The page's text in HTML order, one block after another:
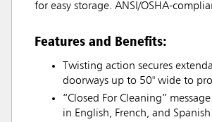
for easy storage. ANSI/OSHA-
Features and Benefits:
Twisting action secures
doorways up to 50" wide to
“Closed For Cleaning”
in English, French, and